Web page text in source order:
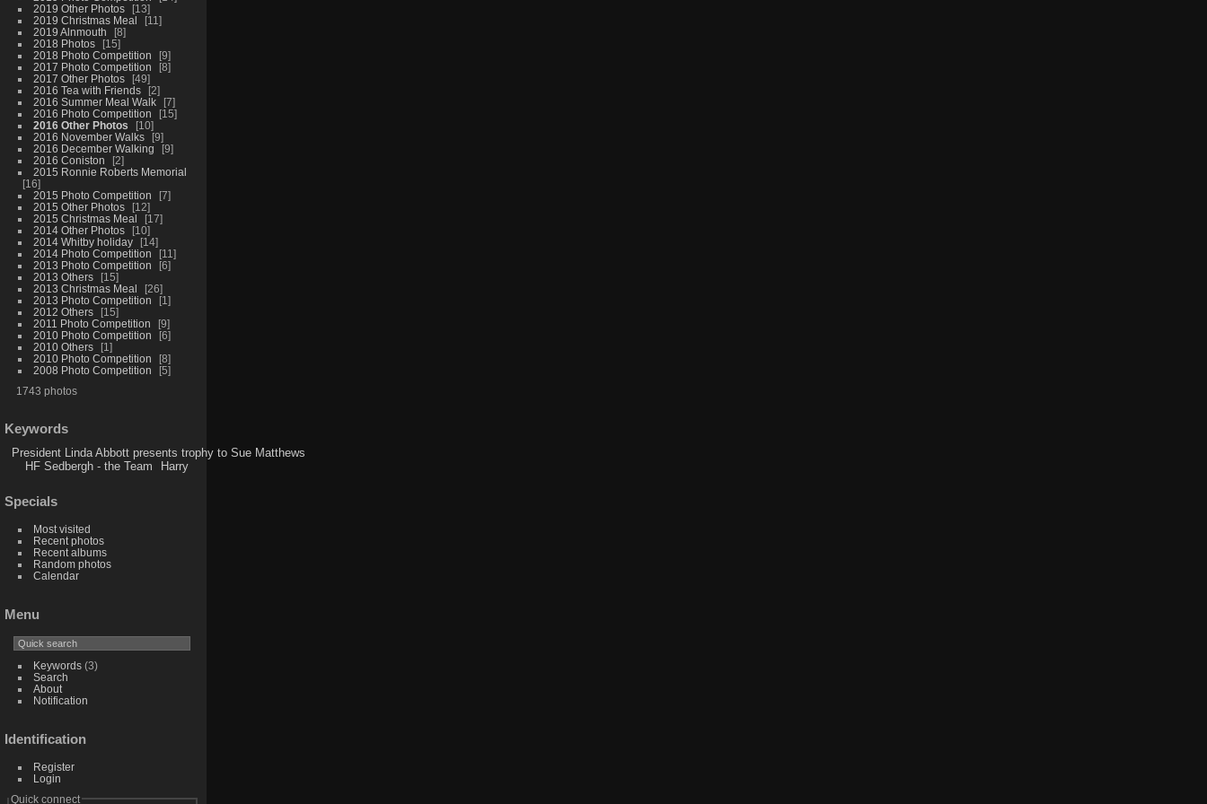
2019 Other Photos
13
2019 Christmas Meal
11
2019 Alnmouth
8
2018 Photos
15
2018 Photo Competition
9
2017 Photo Competition
8
2017 Other Photos
49
2016 Tea with Friends
2
2016 Summer Meal Walk
7
2016 Photo Competition
15
2016 Other Photos
10
2016 November Walks
9
2016 December Walking
9
2016 Coniston
2
2015 Ronnie Roberts Memorial
16
2015 Photo Competition
7
2015 Other Photos
12
2015 Christmas Meal
17
2014 Other Photos
10
2014 Whitby holiday
14
2014 Photo Competition
11
2013 Photo Competition
6
2013 Others
15
2013 Christmas Meal
26
2013 Photo Competition
1
2012 Others
15
2011 Photo Competition
9
2010 Photo Competition
6
2010 Others
1
2010 Photo Competition
8
2008 Photo Competition
5
1743 photos
Keywords
President Linda Abbott presents trophy to Sue Matthews
HF Sedbergh - the Team
Harry
Specials
Most visited
Recent photos
Recent albums
Random photos
Calendar
Menu
Keywords(3)
Search
About
Notification
Identification
Register
Login
Quick connect